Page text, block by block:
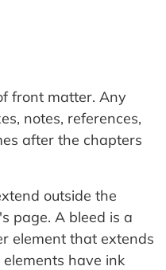
front matter. Any
notes, references,
after the chapters
outside the
page. A bleed is a
element that extends
have ink